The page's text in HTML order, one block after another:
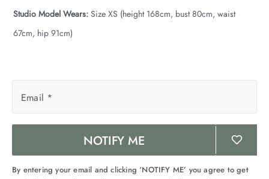
Edit
Edit
Studio Model Wears: Size XS (height 168cm, bust 80cm, waist
67cm, hip 91cm)
Email *
NOTIFY ME
By entering your email and clicking ‘NOTIFY ME’ you agree to get